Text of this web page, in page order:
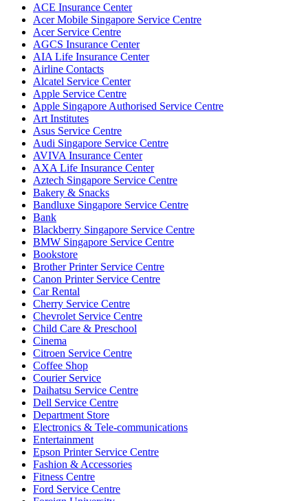
ACE Insurance Center
Acer Mobile Singapore Service Centre
Acer Service Centre
AGCS Insurance Center
AIA Life Insurance Center
Airline Contacts
Alcatel Service Center
Apple Service Centre
Apple Singapore Authorised Service Centre
Art Institutes
Asus Service Centre
Audi Singapore Service Centre
AVIVA Insurance Center
AXA Life Insurance Center
Aztech Singapore Service Centre
Bakery & Snacks
Bandluxe Singapore Service Centre
Bank
Blackberry Singapore Service Centre
BMW Singapore Service Centre
Bookstore
Brother Printer Service Centre
Canon Printer Service Centre
Car Rental
Cherry Service Centre
Chevrolet Service Centre
Child Care & Preschool
Cinema
Citroen Service Centre
Coffee Shop
Courier Service
Daihatsu Service Centre
Dell Service Centre
Department Store
Electronics & Tele-communications
Entertainment
Epson Printer Service Centre
Fashion & Accessories
Fitness Centre
Ford Service Centre